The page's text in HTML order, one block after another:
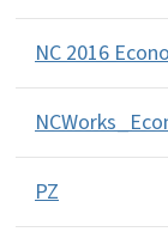
NC 2016
PZ